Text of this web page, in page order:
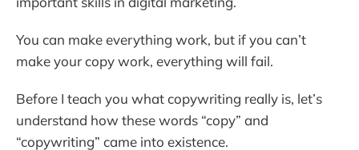
You can make everything work, but if you can’t
make your copy work, everything will fail.
Before I teach you what copywriting really is, let’s
understand how these words “copy” and
“copywriting” came into existence.